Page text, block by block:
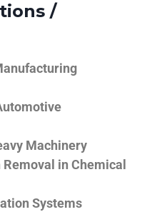
/
Machinery
in Chemical
Systems